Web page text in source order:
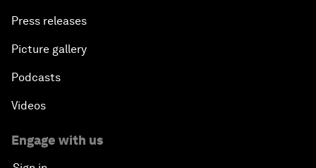
Press releases
Picture gallery
Podcasts
Videos
Engage with us